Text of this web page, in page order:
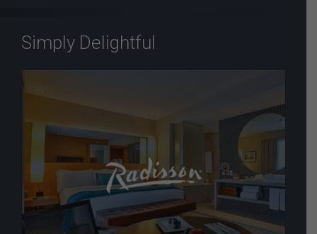
Simply Delightful